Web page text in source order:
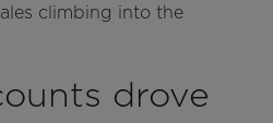
climbing into the
drove